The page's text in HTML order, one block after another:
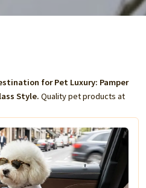
for Pet Luxury: Pamper
Style. Quality pet products at